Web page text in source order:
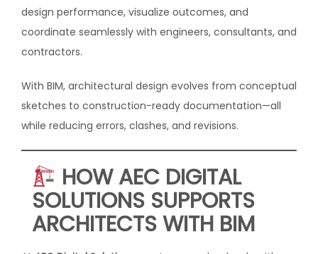
design performance, visualize outcomes, and
coordinate seamlessly with engineers, consultants, and
contractors.
With BIM, architectural design evolves from conceptual
sketches to construction-ready documentation—all
while reducing errors, clashes, and revisions.
HOW AEC DIGITAL
SOLUTIONS SUPPORTS
ARCHITECTS WITH BIM